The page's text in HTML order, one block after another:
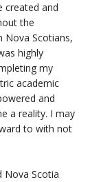
created and
the
Nova Scotians,
highly
my
academic
and
a reality. I may
to with not
Nova Scotia